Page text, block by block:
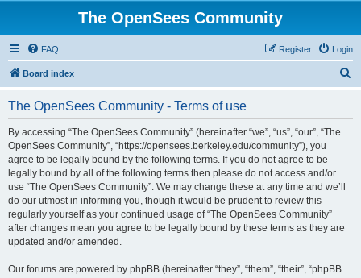
The OpenSees Community
FAQ Login
Register
Board index
The OpenSees Community - Terms of use
By accessing “The OpenSees Community” (hereinafter “we”, “us”, “our”, “The
OpenSees Community”, “https://opensees.berkeley.edu/community”), you
agree to be legally bound by the following terms. If you do not agree to be
legally bound by all of the following terms then please do not access and/or
use “The OpenSees Community”. We may change these at any time and we’ll
do our utmost in informing you, though it would be prudent to review this
regularly yourself as your continued usage of “The OpenSees Community”
after changes mean you agree to be legally bound by these terms as they are
updated and/or amended.
Our forums are powered by phpBB (hereinafter “they”, “them”, “their”, “phpBB